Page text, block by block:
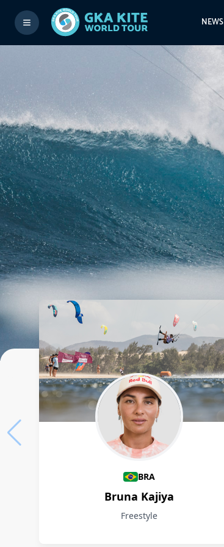
NEWS
Athletes
BRA
Bruna Kajiya
Freestyle